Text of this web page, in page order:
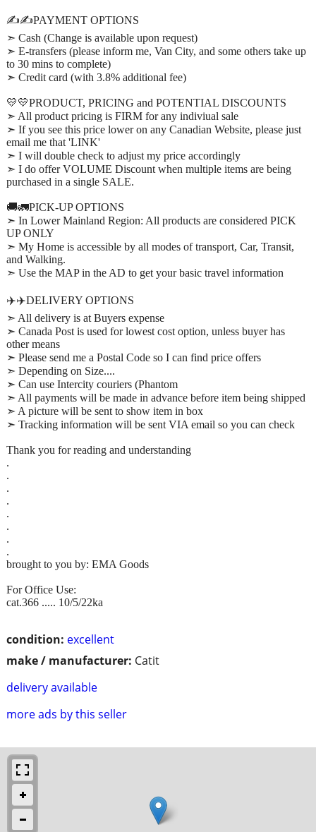
condition: excellent
make / manufacturer: Catit
delivery available
more ads by this seller
✍️✍️PAYMENT OPTIONS
➣ Cash (Change is available upon request)
➣ E-transfers (please inform me, Van City, and some others take up
to 30 mins to complete)
➣ Credit card (with 3.8% additional fee)
💛💛PRODUCT, PRICING and POTENTIAL DISCOUNTS
➣ All product pricing is FIRM for any indiviual sale
➣ If you see this price lower on any Canadian Website, please just
email me that 'LINK'
➣ I will double check to adjust my price accordingly
➣ I do offer VOLUME Discount when multiple items are being
purchased in a single SALE.
🚚🚛PICK-UP OPTIONS
➣ In Lower Mainland Region: All products are considered PICK
UP ONLY
➣ My Home is accessible by all modes of transport, Car, Transit,
and Walking.
➣ Use the MAP in the AD to get your basic travel information
✈️✈️DELIVERY OPTIONS
➣ All delivery is at Buyers expense
➣ Canada Post is used for lowest cost option, unless buyer has
other means
➣ Please send me a Postal Code so I can find price offers
➣ Depending on Size....
➣ Can use Intercity couriers (Phantom
➣ All payments will be made in advance before item being shipped
➣ A picture will be sent to show item in box
➣ Tracking information will be sent VIA email so you can check
Thank you for reading and understanding
.
.
.
.
.
.
.
.
brought to you by: EMA Goods
For Office Use:
cat.366 ..... 10/5/22ka